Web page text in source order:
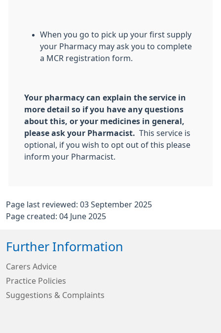
When you go to pick up your first supply
your Pharmacy may ask you to complete
a MCR registration form.
Your pharmacy can explain the service in
more detail so if you have any questions
about this, or your medicines in general,
please ask your Pharmacist. This service is
optional, if you wish to opt out of this please
inform your Pharmacist.
Page last reviewed: 03 September 2025
Page created: 04 June 2025
Further Information
Carers Advice
Practice Policies
Suggestions & Complaints